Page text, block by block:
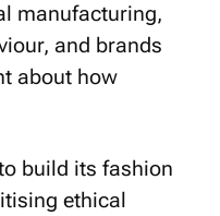
manufacturing,
and brands
about how
build its fashion
ethical